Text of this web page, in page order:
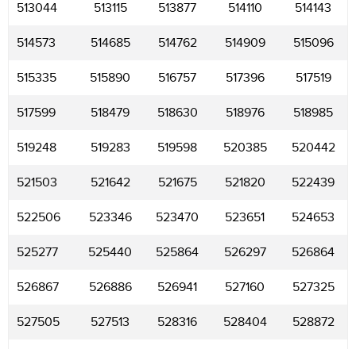
513044 513115 513877 514110 514143
514573 514685 514762 514909 515096
515335 515890 516757 517396 517519
517599 518479 518630 518976 518985
519248 519283 519598 520385 520442
521503 521642 521675 521820 522439
522506 523346 523470 523651 524653
525277 525440 525864 526297 526864
526867 526886 526941 527160 527325
527505 527513 528316 528404 528872